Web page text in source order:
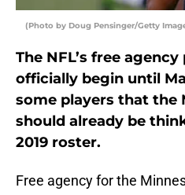
(Photo by Doug Pensinger/Getty
The NFL’s free
officially begin until
some players that the
should already be
2019 roster.
Free agency for the